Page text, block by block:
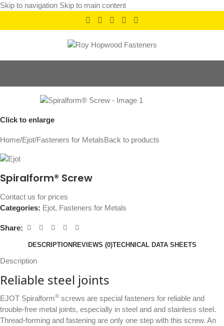
Skip to navigation Skip to main content
Click to enlarge
Home/Ejot/Fasteners for MetalsBack to products
Spiralform® Screw
Contact us for prices
Categories: Ejot, Fasteners for Metals
Share:
DESCRIPTION REVIEWS (0)TECHNICAL DATA SHEETS
Description
Reliable steel joints
EJOT Spiralform® screws are special fasteners for reliable and
trouble-free metal joints, especially in steel and and stainless steel.
Thread-forming and fastening are only one step with this screw. An